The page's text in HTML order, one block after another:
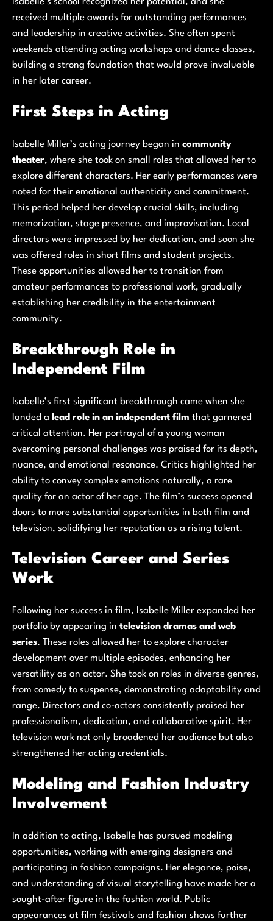
Isabelle’s school recognized her potential, and she
received multiple awards for outstanding performances
and leadership in creative activities. She often spent
weekends attending acting workshops and dance classes,
building a strong foundation that would prove invaluable
in her later career.
First Steps in Acting
Isabelle Miller’s acting journey began in community
theater, where she took on small roles that allowed her to
explore different characters. Her early performances were
noted for their emotional authenticity and commitment.
This period helped her develop crucial skills, including
memorization, stage presence, and improvisation. Local
directors were impressed by her dedication, and soon she
was offered roles in short films and student projects.
These opportunities allowed her to transition from
amateur performances to professional work, gradually
establishing her credibility in the entertainment
community.
Breakthrough Role in
Independent Film
Isabelle’s first significant breakthrough came when she
landed a lead role in an independent film that garnered
critical attention. Her portrayal of a young woman
overcoming personal challenges was praised for its depth,
nuance, and emotional resonance. Critics highlighted her
ability to convey complex emotions naturally, a rare
quality for an actor of her age. The film’s success opened
doors to more substantial opportunities in both film and
television, solidifying her reputation as a rising talent.
Television Career and Series
Work
Following her success in film, Isabelle Miller expanded her
portfolio by appearing in television dramas and web
series. These roles allowed her to explore character
development over multiple episodes, enhancing her
versatility as an actor. She took on roles in diverse genres,
from comedy to suspense, demonstrating adaptability and
range. Directors and co-actors consistently praised her
professionalism, dedication, and collaborative spirit. Her
television work not only broadened her audience but also
strengthened her acting credentials.
Modeling and Fashion Industry
Involvement
In addition to acting, Isabelle has pursued modeling
opportunities, working with emerging designers and
participating in fashion campaigns. Her elegance, poise,
and understanding of visual storytelling have made her a
sought-after figure in the fashion world. Public
appearances at film festivals and fashion shows further